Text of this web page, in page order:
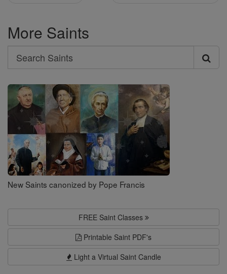
More Saints
Search
Search
Saints
New Saints canonized by Pope Francis
FREE Saint Classes
Printable Saint PDF's
Light a Virtual Saint Candle